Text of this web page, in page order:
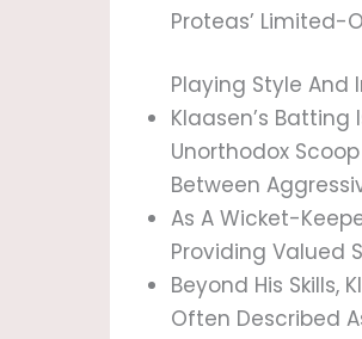
Proteas’ Limited-
Playing Style And
Klaasen’s Batting
Unorthodox
Between
As A Wicket-
Providing Valued
Beyond His Skills,
Often Described